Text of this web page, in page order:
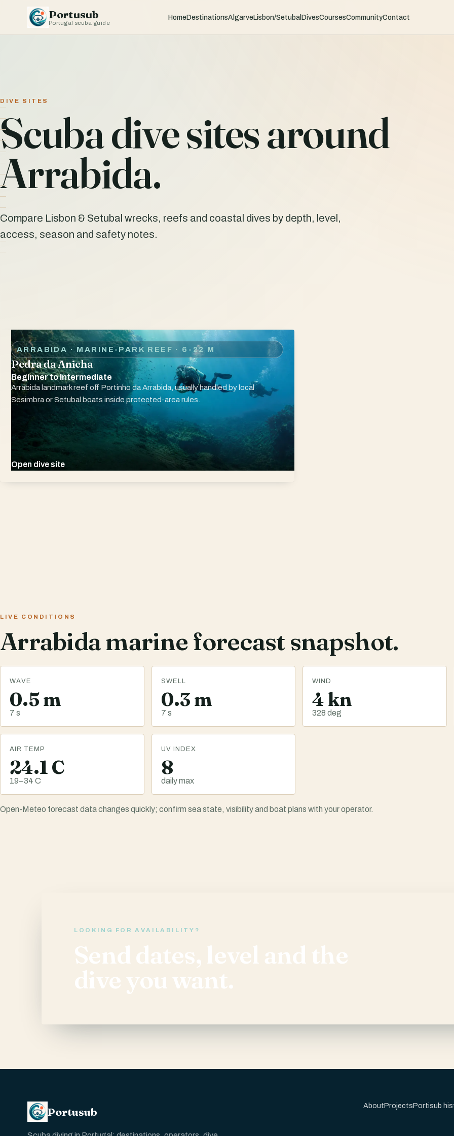
Portusub
Portugal scuba guide
HomeDestinationsAlgarveLisbon/Setubal DivesCoursesCommunityContact
DIVE SITES
Scuba dive sites around
Arrabida.
Compare Lisbon & Setubal wrecks, reefs and coastal dives by depth, level,
access, season and safety notes.
ARRABIDA · MARINE-PARK REEF · 6-22 M
Pedra da Anicha
Beginner to Intermediate
Arrabida landmark reef off Portinho da Arrabida, usually handled by local
Sesimbra or Setubal boats inside protected-area rules.
Open dive site
LIVE CONDITIONS
Arrabida marine forecast snapshot.
WAVE
0.5 m
7 s
SWELL
0.3 m
7 s
WIND
4 kn
328 deg
AIR TEMP
24.1 C
19–34 C
UV INDEX
8
daily max
Open-Meteo forecast data changes quickly; confirm sea state, visibility and boat plans with your operator.
LOOKING FOR AVAILABILITY?
Send dates, level and the
dive you want.
Portusub AboutProjectsPortisub